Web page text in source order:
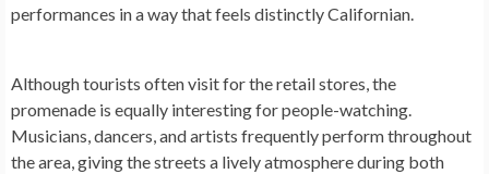
performances in a way that feels distinctly Californian.
Although tourists often visit for the retail stores, the
promenade is equally interesting for people-watching.
Musicians, dancers, and artists frequently perform throughout
the area, giving the streets a lively atmosphere during both